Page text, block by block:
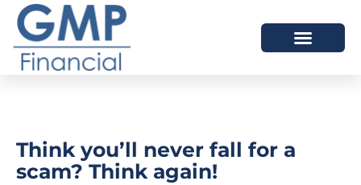
Think you’ll never fall for a
scam? Think again!